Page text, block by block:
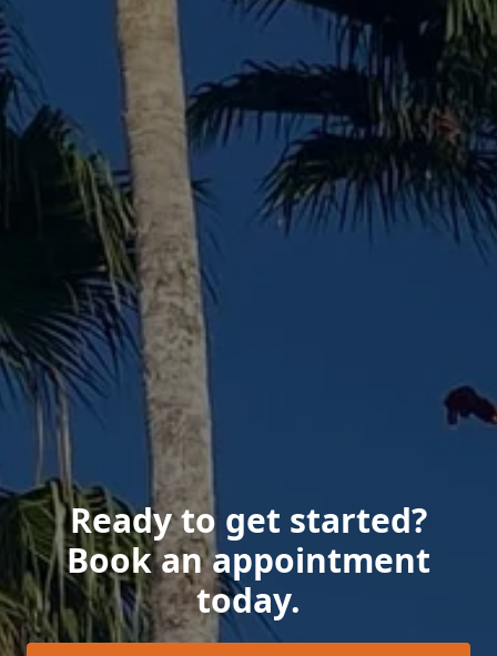
Ready to get started?
Book an appointment
today.